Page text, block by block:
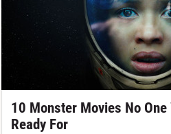
10 Monster Movies No One
Ready For